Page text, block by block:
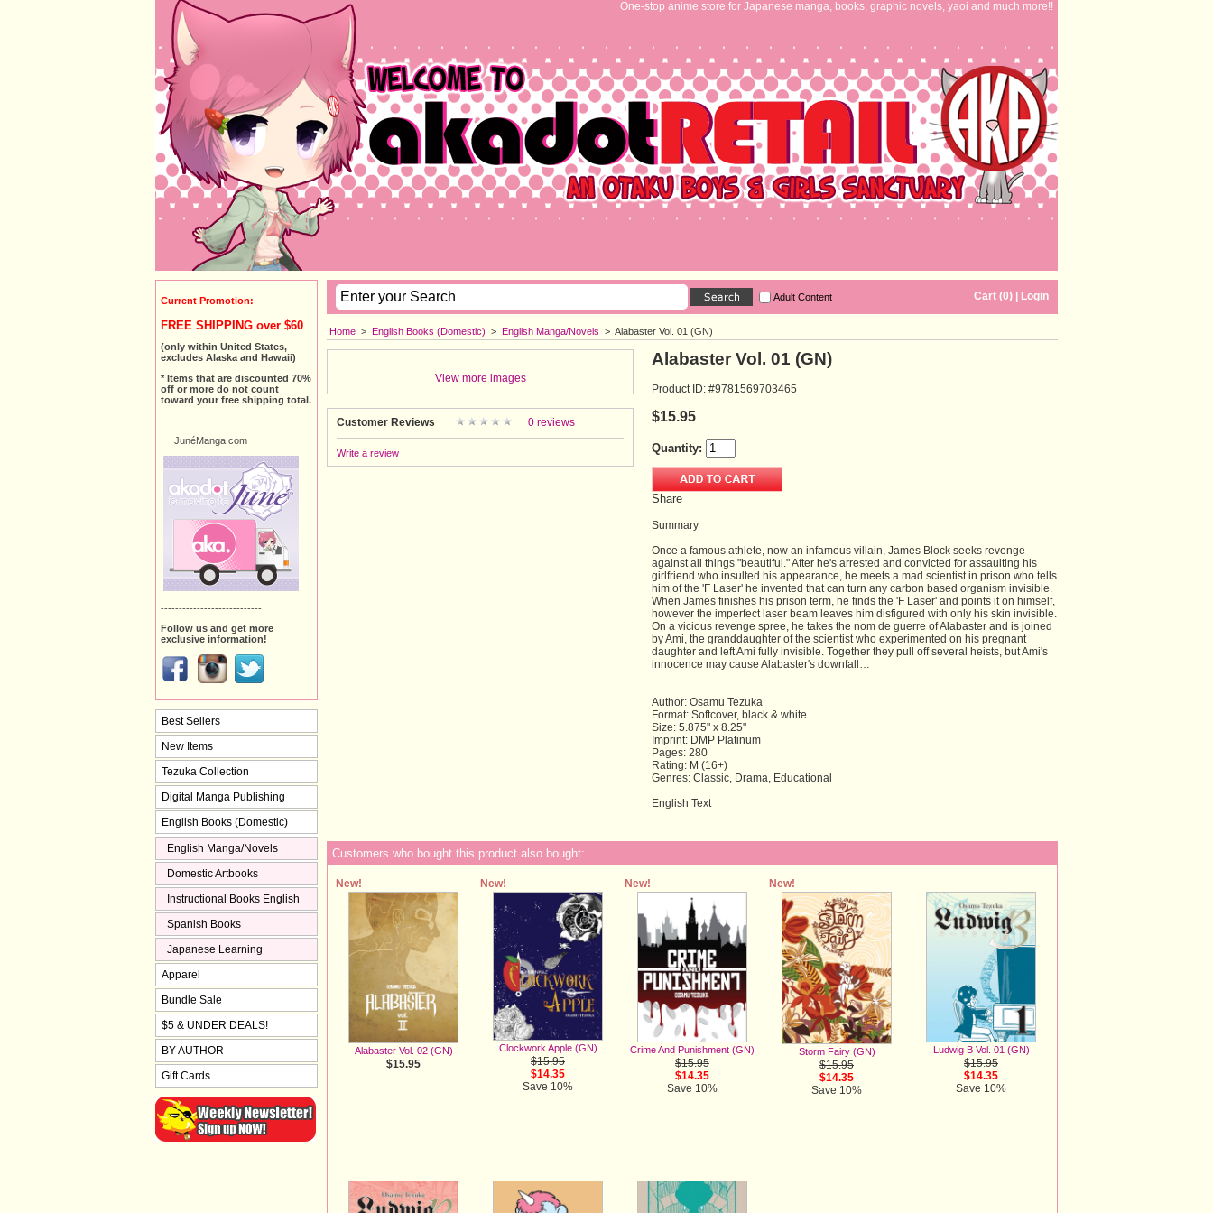
One-stop anime store for Japanese manga, books, graphic novels, yaoi and much more!!
Cart (0) Login
Adult Content
Home > English Books (Domestic) > English Manga/Novels > Alabaster Vol. 01 (GN)
View more images
Customer Reviews 0 reviews
Write a review
Alabaster Vol. 01 (GN)
Product ID: #9781569703465
$15.95
Quantity:
Share
Summary
Once a famous athlete, now an infamous villain, James Block seeks revenge
against all things "beautiful." After he's arrested and convicted for assaulting his
girlfriend who insulted his appearance, he meets a mad scientist in prison who tells
him of the 'F Laser' he invented that can turn any carbon based organism invisible.
When James finishes his prison term, he finds the 'F Laser' and points it on himself,
however the imperfect laser beam leaves him disfigured with only his skin invisible.
On a vicious revenge spree, he takes the nom de guerre of Alabaster and is joined
by Ami, the granddaughter of the scientist who experimented on his pregnant
daughter and left Ami fully invisible. Together they pull off several heists, but Ami's
innocence may cause Alabaster's downfall…
Author: Osamu Tezuka
Format: Softcover, black & white
Size: 5.875" x 8.25"
Imprint: DMP Platinum
Pages: 280
Rating: M (16+)
Genres: Classic, Drama, Educational
English Text
Customers who bought this product also bought:
New!
Alabaster Vol. 02 (GN)
$15.95
New!
Clockwork Apple (GN)
$15.95
$14.35
Save 10%
New!
Crime And Punishment (GN)
$15.95
$14.35
Save 10%
New!
Storm Fairy (GN)
$15.95
$14.35
Save 10%
Ludwig B Vol. 01 (GN)
$15.95
$14.35
Save 10%
Current Promotion:
FREE SHIPPING over $60
(only within United States,
excludes Alaska and Hawaii)
* Items that are discounted 70%
off or more do not count
toward your free shipping total.
----------------------------
JunéManga.com
----------------------------
Follow us and get more
exclusive information!
Best Sellers
New Items
Tezuka Collection
Digital Manga Publishing
English Books (Domestic)
English Manga/Novels
Domestic Artbooks
Instructional Books English
Spanish Books
Japanese Learning
Apparel
Bundle Sale
$5 & UNDER DEALS!
BY AUTHOR
Gift Cards